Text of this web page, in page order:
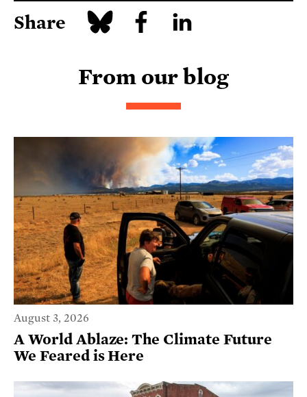
Share
From our blog
August 3, 2026
A World Ablaze: The Climate Future
We Feared is Here